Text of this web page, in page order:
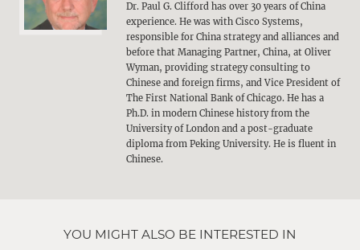
Dr. Paul G. Clifford has over 30 years of China
experience. He was with Cisco Systems,
responsible for China strategy and alliances and
before that Managing Partner, China, at Oliver
Wyman, providing strategy consulting to
Chinese and foreign firms, and Vice President of
The First National Bank of Chicago. He has a
Ph.D. in modern Chinese history from the
University of London and a post-graduate
diploma from Peking University. He is fluent in
Chinese.
YOU MIGHT ALSO BE INTERESTED IN